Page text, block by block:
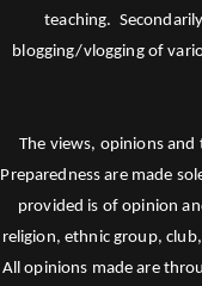
teaching.
blogging/vlogging of
The views, opinions and
Preparedness are made
provided is of opinion
religion, ethnic group,
All opinions made are